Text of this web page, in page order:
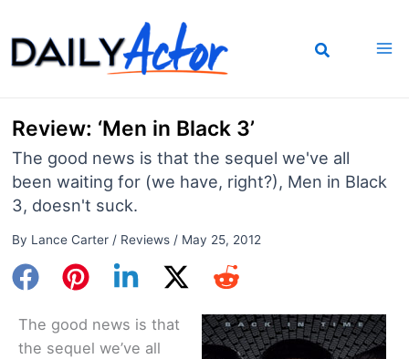
to
content
Review: ‘Men in Black 3’
The good news is that the sequel we've all
been waiting for (we have, right?), Men in Black
3, doesn't suck.
By Lance Carter / Reviews/ May 25, 2012
The good news is that
the sequel we’ve all